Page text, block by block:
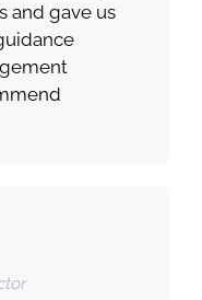
and gave us